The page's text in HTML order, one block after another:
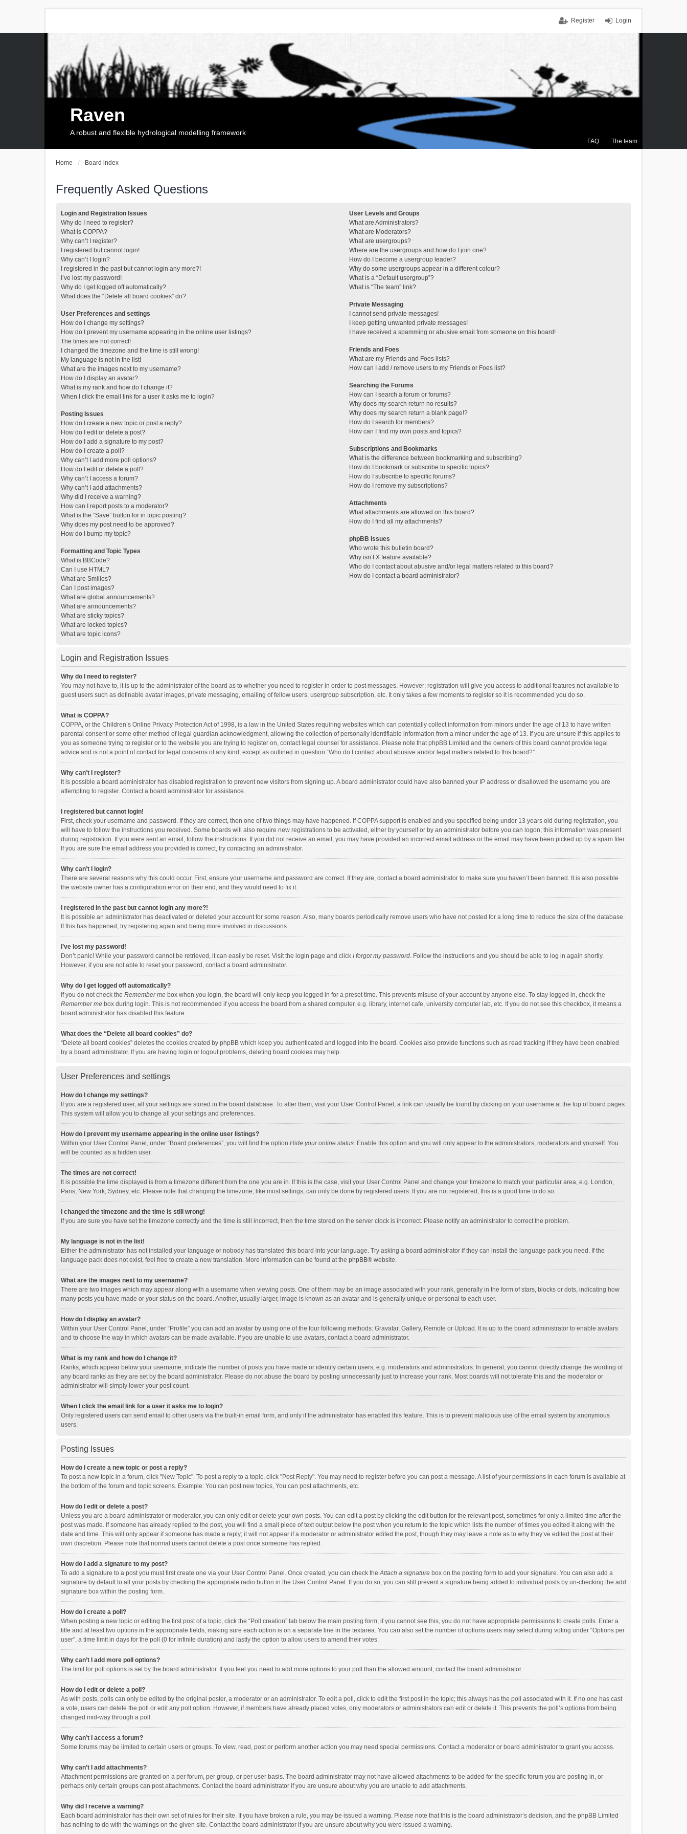
Login
Register
FAQ The team
Raven
A robust and flexible hydrological modelling framework
Home Board index
Frequently Asked Questions
Login and Registration Issues
Why do I need to register?
What is COPPA?
Why can’t I register?
I registered but cannot login!
Why can’t I login?
I registered in the past but cannot login any more?!
I’ve lost my password!
Why do I get logged off automatically?
What does the “Delete all board cookies” do?
User Preferences and settings
How do I change my settings?
How do I prevent my username appearing in the online user listings?
The times are not correct!
I changed the timezone and the time is still wrong!
My language is not in the list!
What are the images next to my username?
How do I display an avatar?
What is my rank and how do I change it?
When I click the email link for a user it asks me to login?
Posting Issues
How do I create a new topic or post a reply?
How do I edit or delete a post?
How do I add a signature to my post?
How do I create a poll?
Why can’t I add more poll options?
How do I edit or delete a poll?
Why can’t I access a forum?
Why can’t I add attachments?
Why did I receive a warning?
How can I report posts to a moderator?
What is the “Save” button for in topic posting?
Why does my post need to be approved?
How do I bump my topic?
Formatting and Topic Types
What is BBCode?
Can I use HTML?
What are Smilies?
Can I post images?
What are global announcements?
What are announcements?
What are sticky topics?
What are locked topics?
What are topic icons?
User Levels and Groups
What are Administrators?
What are Moderators?
What are usergroups?
Where are the usergroups and how do I join one?
How do I become a usergroup leader?
Why do some usergroups appear in a different colour?
What is a “Default usergroup”?
What is “The team” link?
Private Messaging
I cannot send private messages!
I keep getting unwanted private messages!
I have received a spamming or abusive email from someone on this board!
Friends and Foes
What are my Friends and Foes lists?
How can I add / remove users to my Friends or Foes list?
Searching the Forums
How can I search a forum or forums?
Why does my search return no results?
Why does my search return a blank page!?
How do I search for members?
How can I find my own posts and topics?
Subscriptions and Bookmarks
What is the difference between bookmarking and subscribing?
How do I bookmark or subscribe to specific topics?
How do I subscribe to specific forums?
How do I remove my subscriptions?
Attachments
What attachments are allowed on this board?
How do I find all my attachments?
phpBB Issues
Who wrote this bulletin board?
Why isn’t X feature available?
Who do I contact about abusive and/or legal matters related to this board?
How do I contact a board administrator?
Login and Registration Issues
Why do I need to register?
You may not have to, it is up to the administrator of the board as to whether you need to register in order to post messages. However; registration will give you access to additional features not available to
guest users such as definable avatar images, private messaging, emailing of fellow users, usergroup subscription, etc. It only takes a few moments to register so it is recommended you do so.
What is COPPA?
COPPA, or the Children’s Online Privacy Protection Act of 1998, is a law in the United States requiring websites which can potentially collect information from minors under the age of 13 to have written
parental consent or some other method of legal guardian acknowledgment, allowing the collection of personally identifiable information from a minor under the age of 13. If you are unsure if this applies to
you as someone trying to register or to the website you are trying to register on, contact legal counsel for assistance. Please note that phpBB Limited and the owners of this board cannot provide legal
advice and is not a point of contact for legal concerns of any kind, except as outlined in question “Who do I contact about abusive and/or legal matters related to this board?”.
Why can’t I register?
It is possible a board administrator has disabled registration to prevent new visitors from signing up. A board administrator could have also banned your IP address or disallowed the username you are
attempting to register. Contact a board administrator for assistance.
I registered but cannot login!
First, check your username and password. If they are correct, then one of two things may have happened. If COPPA support is enabled and you specified being under 13 years old during registration, you
will have to follow the instructions you received. Some boards will also require new registrations to be activated, either by yourself or by an administrator before you can logon; this information was present
during registration. If you were sent an email, follow the instructions. If you did not receive an email, you may have provided an incorrect email address or the email may have been picked up by a spam filer.
If you are sure the email address you provided is correct, try contacting an administrator.
Why can’t I login?
There are several reasons why this could occur. First, ensure your username and password are correct. If they are, contact a board administrator to make sure you haven’t been banned. It is also possible
the website owner has a configuration error on their end, and they would need to fix it.
I registered in the past but cannot login any more?!
It is possible an administrator has deactivated or deleted your account for some reason. Also, many boards periodically remove users who have not posted for a long time to reduce the size of the database.
If this has happened, try registering again and being more involved in discussions.
I’ve lost my password!
Don’t panic! While your password cannot be retrieved, it can easily be reset. Visit the login page and click I forgot my password. Follow the instructions and you should be able to log in again shortly.
However, if you are not able to reset your password, contact a board administrator.
Why do I get logged off automatically?
If you do not check the Remember me box when you login, the board will only keep you logged in for a preset time. This prevents misuse of your account by anyone else. To stay logged in, check the
Remember me box during login. This is not recommended if you access the board from a shared computer, e.g. library, internet cafe, university computer lab, etc. If you do not see this checkbox, it means a
board administrator has disabled this feature.
What does the “Delete all board cookies” do?
“Delete all board cookies” deletes the cookies created by phpBB which keep you authenticated and logged into the board. Cookies also provide functions such as read tracking if they have been enabled
by a board administrator. If you are having login or logout problems, deleting board cookies may help.
User Preferences and settings
How do I change my settings?
If you are a registered user, all your settings are stored in the board database. To alter them, visit your User Control Panel; a link can usually be found by clicking on your username at the top of board pages.
This system will allow you to change all your settings and preferences.
How do I prevent my username appearing in the online user listings?
Within your User Control Panel, under “Board preferences”, you will find the option Hide your online status. Enable this option and you will only appear to the administrators, moderators and yourself. You
will be counted as a hidden user.
The times are not correct!
It is possible the time displayed is from a timezone different from the one you are in. If this is the case, visit your User Control Panel and change your timezone to match your particular area, e.g. London,
Paris, New York, Sydney, etc. Please note that changing the timezone, like most settings, can only be done by registered users. If you are not registered, this is a good time to do so.
I changed the timezone and the time is still wrong!
If you are sure you have set the timezone correctly and the time is still incorrect, then the time stored on the server clock is incorrect. Please notify an administrator to correct the problem.
My language is not in the list!
Either the administrator has not installed your language or nobody has translated this board into your language. Try asking a board administrator if they can install the language pack you need. If the
language pack does not exist, feel free to create a new translation. More information can be found at the phpBB® website.
What are the images next to my username?
There are two images which may appear along with a username when viewing posts. One of them may be an image associated with your rank, generally in the form of stars, blocks or dots, indicating how
many posts you have made or your status on the board. Another, usually larger, image is known as an avatar and is generally unique or personal to each user.
How do I display an avatar?
Within your User Control Panel, under “Profile” you can add an avatar by using one of the four following methods: Gravatar, Gallery, Remote or Upload. It is up to the board administrator to enable avatars
and to choose the way in which avatars can be made available. If you are unable to use avatars, contact a board administrator.
What is my rank and how do I change it?
Ranks, which appear below your username, indicate the number of posts you have made or identify certain users, e.g. moderators and administrators. In general, you cannot directly change the wording of
any board ranks as they are set by the board administrator. Please do not abuse the board by posting unnecessarily just to increase your rank. Most boards will not tolerate this and the moderator or
administrator will simply lower your post count.
When I click the email link for a user it asks me to login?
Only registered users can send email to other users via the built-in email form, and only if the administrator has enabled this feature. This is to prevent malicious use of the email system by anonymous
users.
Posting Issues
How do I create a new topic or post a reply?
To post a new topic in a forum, click "New Topic". To post a reply to a topic, click "Post Reply". You may need to register before you can post a message. A list of your permissions in each forum is available at
the bottom of the forum and topic screens. Example: You can post new topics, You can post attachments, etc.
How do I edit or delete a post?
Unless you are a board administrator or moderator, you can only edit or delete your own posts. You can edit a post by clicking the edit button for the relevant post, sometimes for only a limited time after the
post was made. If someone has already replied to the post, you will find a small piece of text output below the post when you return to the topic which lists the number of times you edited it along with the
date and time. This will only appear if someone has made a reply; it will not appear if a moderator or administrator edited the post, though they may leave a note as to why they’ve edited the post at their
own discretion. Please note that normal users cannot delete a post once someone has replied.
How do I add a signature to my post?
To add a signature to a post you must first create one via your User Control Panel. Once created, you can check theAttach a signature box on the posting form to add your signature. You can also add a
signature by default to all your posts by checking the appropriate radio button in the User Control Panel. If you do so, you can still prevent a signature being added to individual posts by un-checking the add
signature box within the posting form.
How do I create a poll?
When posting a new topic or editing the first post of a topic, click the “Poll creation” tab below the main posting form; if you cannot see this, you do not have appropriate permissions to create polls. Enter a
title and at least two options in the appropriate fields, making sure each option is on a separate line in the textarea. You can also set the number of options users may select during voting under “Options per
user”, a time limit in days for the poll (0 for infinite duration) and lastly the option to allow users to amend their votes.
Why can’t I add more poll options?
The limit for poll options is set by the board administrator. If you feel you need to add more options to your poll than the allowed amount, contact the board administrator.
How do I edit or delete a poll?
As with posts, polls can only be edited by the original poster, a moderator or an administrator. To edit a poll, click to edit the first post in the topic; this always has the poll associated with it. If no one has cast
a vote, users can delete the poll or edit any poll option. However, if members have already placed votes, only moderators or administrators can edit or delete it. This prevents the poll’s options from being
changed mid-way through a poll.
Why can’t I access a forum?
Some forums may be limited to certain users or groups. To view, read, post or perform another action you may need special permissions. Contact a moderator or board administrator to grant you access.
Why can’t I add attachments?
Attachment permissions are granted on a per forum, per group, or per user basis. The board administrator may not have allowed attachments to be added for the specific forum you are posting in, or
perhaps only certain groups can post attachments. Contact the board administrator if you are unsure about why you are unable to add attachments.
Why did I receive a warning?
Each board administrator has their own set of rules for their site. If you have broken a rule, you may be issued a warning. Please note that this is the board administrator’s decision, and the phpBB Limited
has nothing to do with the warnings on the given site. Contact the board administrator if you are unsure about why you were issued a warning.